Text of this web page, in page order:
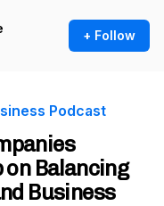
+ Follow
Podcast
Balancing
Business